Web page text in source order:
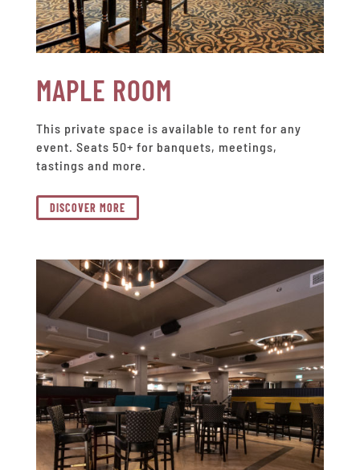
MAPLE ROOM
This private space is available to rent for any
event. Seats 50+ for banquets, meetings,
tastings and more.
DISCOVER MORE